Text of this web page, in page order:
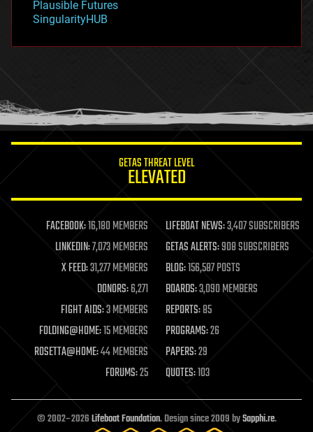
habitats
hacking
humor
information science
life extension
machine learning
mapping
materials
mathematics
military
mobile phones
moore's law
nanotechnology
neuroscience
open access
open source
Plausible Futures
SingularityHUB
GETAS THREAT LEVEL
ELEVATED
FACEBOOK:16,180 MEMBERS LIFEBOAT NEWS:3,407 SUBSCRIBERS
LINKEDIN:7,073 MEMBERS GETAS ALERTS:908 SUBSCRIBERS
X FEED:31,277 MEMBERS BLOG:156,587 POSTS
DONORS:6,271 BOARDS:3,090 MEMBERS
FIGHT AIDS:3 MEMBERS REPORTS:85
FOLDING@HOME:15 MEMBERS PROGRAMS:26
ROSETTA@HOME:44 MEMBERS PAPERS:29
FORUMS:25 QUOTES:103
© 2002–2026Lifeboat Foundation. Design since 2009 bySapphi.re.